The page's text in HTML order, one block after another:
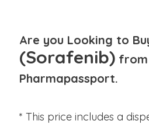
Are you Looking to
(Sorafenib) from
Pharmapassport.
* This price includes a